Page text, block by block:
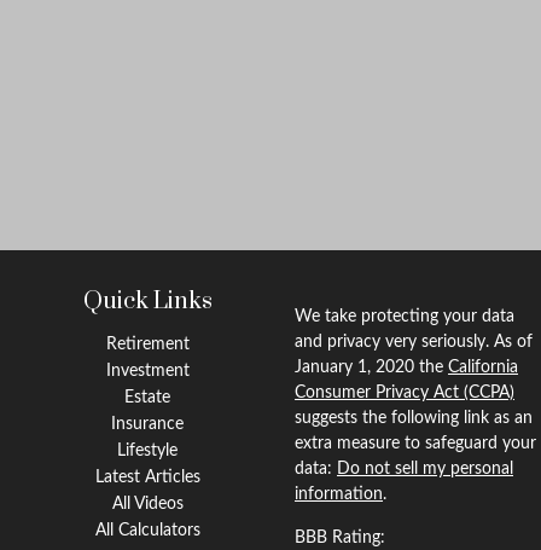
Quick Links
Retirement
Investment
Estate
Insurance
Lifestyle
Latest Articles
All Videos
All Calculators
We take protecting your data
and privacy very seriously. As of
January 1, 2020 the California
Consumer Privacy Act (CCPA)
suggests the following link as an
extra measure to safeguard your
data: Do not sell my personal
information.
BBB Rating: